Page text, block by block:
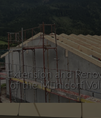
Extension and
of the Mühldorf